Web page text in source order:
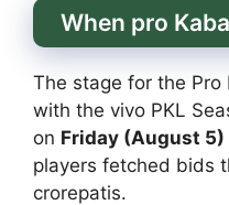
When pro
The stage for the
with the vivo PKL
on Friday (August 5)
players fetched bids
crorepatis.